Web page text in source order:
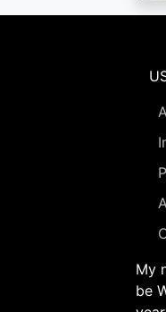
My
be